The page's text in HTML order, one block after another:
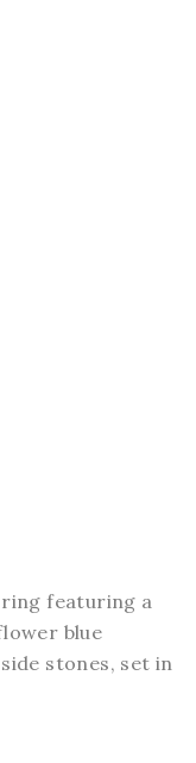
featuring a
blue
stones, set in